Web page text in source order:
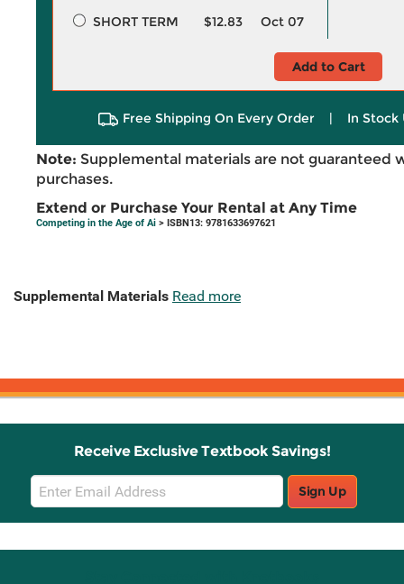
SHORT TERM
$12.83 Oct 07
Add to Cart
Free Shipping On Every Order | In Stock
Note: Supplemental materials are not guaranteed
purchases.
Extend or Purchase Your Rental at Any Time
Competing in the Age of Ai > ISBN13: 9781633697621
Supplemental Materials Read more
Receive Exclusive Textbook Savings!
Email
Sign
Up
Sign Up